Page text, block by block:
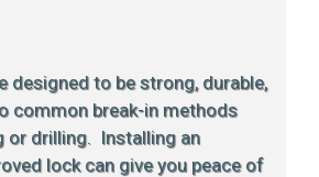
designed to be strong, durable,
common break-in methods
or drilling. Installing an
lock can give you peace of